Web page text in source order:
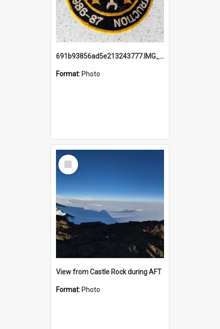
691b93856ad5e213243777.IMG_20251114_115657.jpg
Format: Photo
Select
Item
View from Castle Rock during AFT
Format: Photo